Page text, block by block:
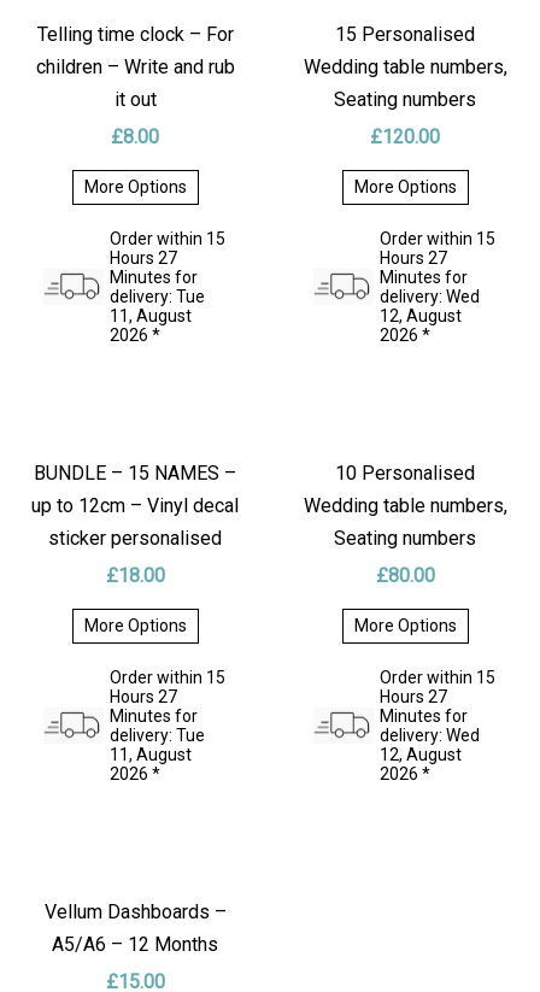
Keep your dog’s treats fresh and your kitchen fun with this
1.8L clear glass jar
featuring funny vinyl phrases
perfect for gifting to any dog lover. Preheat before adding
hot water to avoid cracking.
Height:21.5 cm
Diameter:12.5 cm
Volume:1.8 L
✨ Explore more sticker decal designs in my listings!
INSTRUCTIONS
RETURNS & REFUNDS
Telling time clock – For
children – Write and rub
it out
£8.00
More Options
This
product
has
multiple
variants.
The
options
may
page
Order within 15
Hours 27
Minutes for
delivery: Tue
11, August
2026 *
15 Personalised
Wedding table numbers,
Seating numbers
£120.00
More Options
This
product
has
multiple
variants.
The
options
may
page
Order within 15
Hours 27
Minutes for
delivery: Wed
12, August
2026 *
BUNDLE – 15 NAMES –
up to 12cm – Vinyl decal
sticker personalised
£18.00
More Options
This
product
has
multiple
variants.
The
options
may
page
Order within 15
Hours 27
Minutes for
delivery: Tue
11, August
2026 *
10 Personalised
Wedding table numbers,
Seating numbers
£80.00
More Options
This
product
has
multiple
variants.
The
options
may
Order within 15
Hours 27
Minutes for
delivery: Wed
12, August
2026 *
Vellum Dashboards –
A5/A6 – 12 Months
£15.00